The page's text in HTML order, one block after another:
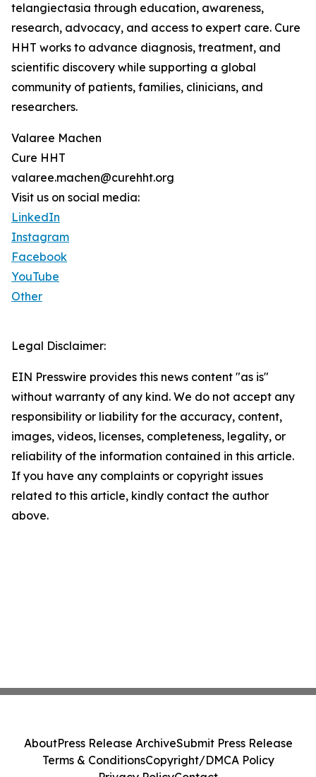
telangiectasia through education, awareness,
research, advocacy, and access to expert care. Cure
HHT works to advance diagnosis, treatment, and
scientific discovery while supporting a global
community of patients, families, clinicians, and
researchers.
Valaree Machen
Cure HHT
valaree.machen@curehht.org
Visit us on social media:
LinkedIn
Instagram
Facebook
YouTube
Other
Legal Disclaimer:
EIN Presswire provides this news content "as is"
without warranty of any kind. We do not accept any
responsibility or liability for the accuracy, content,
images, videos, licenses, completeness, legality, or
reliability of the information contained in this article.
If you have any complaints or copyright issues
related to this article, kindly contact the author
above.
AboutPress Release ArchiveSubmit Press Release
Terms & ConditionsCopyright/DMCA Policy